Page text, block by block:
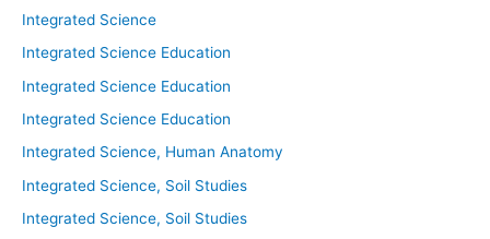
Integrated Science
Integrated Science Education
Integrated Science Education
Integrated Science Education
Integrated Science, Human Anatomy
Integrated Science, Soil Studies
Integrated Science, Soil Studies